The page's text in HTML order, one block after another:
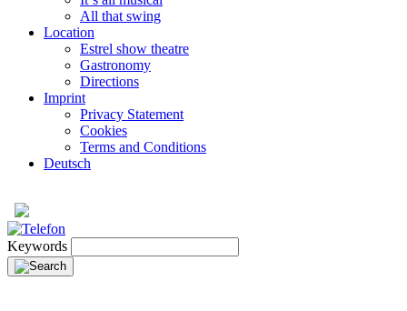
All that swing
Location
Estrel show theatre
Gastronomy
Directions
Imprint
Privacy Statement
Cookies
Terms and Conditions
Deutsch
Keywords